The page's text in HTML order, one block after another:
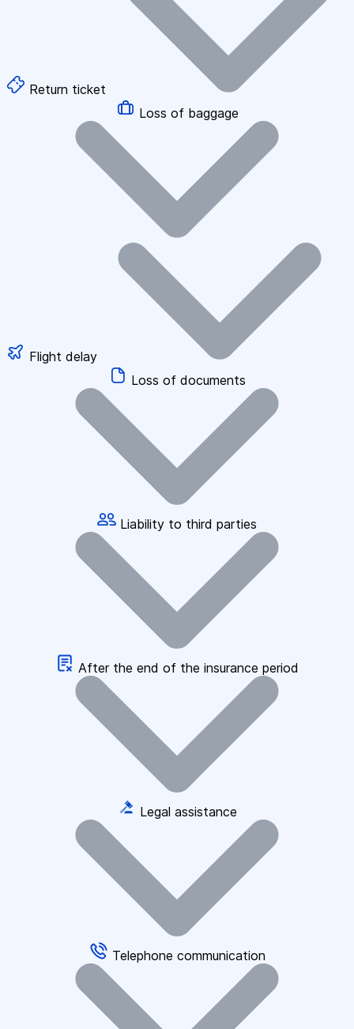
Return ticket
Loss of baggage
Flight delay
Loss of documents
Liability to third parties
After the end of the insurance period
Legal assistance
Telephone communication